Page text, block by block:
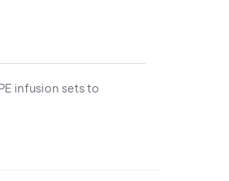
infusion sets to